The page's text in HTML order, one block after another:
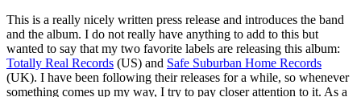
This is a really nicely written press release and introduces the band
and the album. I do not really have anything to add to this but
wanted to say that my two favorite labels are releasing this album:
Totally Real Records (US) and Safe Suburban Home Records
(UK). I have been following their releases for a while, so whenever
something comes up my way, I try to pay closer attention to it. As a